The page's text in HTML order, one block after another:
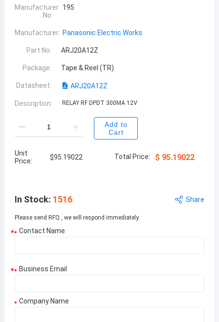
Manufacturer
No:
195
Manufacturer: Panasonic Electric Works
Part No: ARJ20A12Z
Package: Tape & Reel (TR)
Datasheet: ARJ20A12Z
Description: RELAY RF DPDT 300MA 12V
Add to
Cart
Unit
Price:
$95.19022 Total Price: $ 95.19022
In Stock: 1516 Share
Please send RFQ , we will respond immediately.
* Contact Name
* Business Email
Company Name